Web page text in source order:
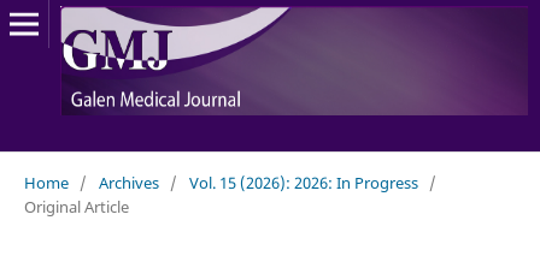
Home / Archives / Vol. 15 (2026): 2026: In Progress /
Original Article